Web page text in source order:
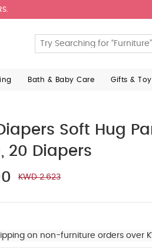
Bath & Baby Care Gifts &
Soft Hug
20 Diapers
KWD 2.623
on non-furniture orders over